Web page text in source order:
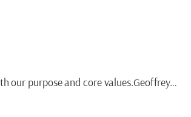
our purpose and core values.Geoffrey…